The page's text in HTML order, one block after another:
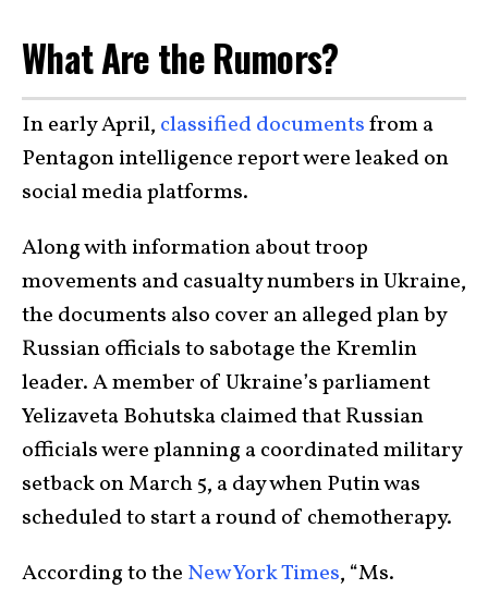
What Are the Rumors?
In early April, classified documentsfrom a
Pentagon intelligence report were leaked on
social media platforms.
Along with information about troop
movements and casualty numbers in Ukraine,
the documents also cover an alleged plan by
Russian officials to sabotage the Kremlin
leader. A member of Ukraine’s parliament
Yelizaveta Bohutska claimed that Russian
officials were planning a coordinated military
setback on March 5, a day when Putin was
scheduled to start a round of chemotherapy.
According to the New York Times, “Ms.